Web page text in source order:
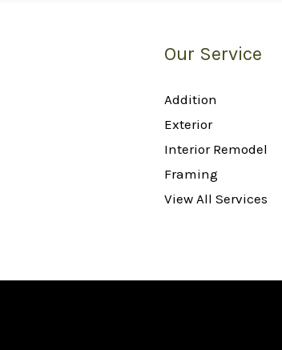
Our Service
Addition
Exterior
Interior Remodel
Framing
View All Services